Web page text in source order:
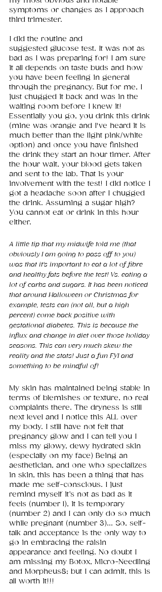
symptoms or changes as I approach
third trimester.
I did the routine and
suggested glucose test. It was not as
bad as I was preparing for! I am sure
it all depends on taste buds and how
you have been feeling in general
through the pregnancy. But for me, I
just chugged it back and was in the
waiting room before I knew it!
Essentially you go, you drink this drink
(mine was orange and I've heard it is
much better than the light pink/white
option) and once you have finished
the drink they start an hour timer. After
the hour wait, your blood gets taken
and sent to the lab. That is your
involvement with the test! I did notice I
got a headache soon after I chugged
the drink. Assuming a sugar high?
You cannot eat or drink in this hour
either.
A little tip that my midwife told me (that
obviously I am going to pass off to you)
was that it's important to eat a lot of fibre
and healthy fats before the test! Vs. eating a
lot of carbs and sugars. It has been noticed
that around Halloween or Christmas for
example, tests can (not all, but a high
percent) come back positive with
gestational diabetes. This is because the
influx and change in diet over those holiday
seasons. This can very much skew the
reality and the stats! Just a fun FYI and
something to be mindful of!
My skin has maintained being stable in
terms of blemishes or texture, no real
complaints there. The dryness is still
next level and I notice this ALL over
my body. I still have not felt that
pregnancy glow and I can tell you I
miss my glowy, dewy hydrated skin
(especially on my face) Being an
aesthetician, and one who specializes
in skin, this has been a thing that has
made me self-conscious. I just
remind myself it’s not as bad as it
feels (number 1), it is temporary
(number 2) and I can only do so much
while pregnant (number 3)... So, self-
talk and acceptance is the only way to
go in embracing the raisin
appearance and feeling. No doubt I
am missing my Botox, Micro-Needling
and Morpheus8; but I can admit, this is
all worth it!!!